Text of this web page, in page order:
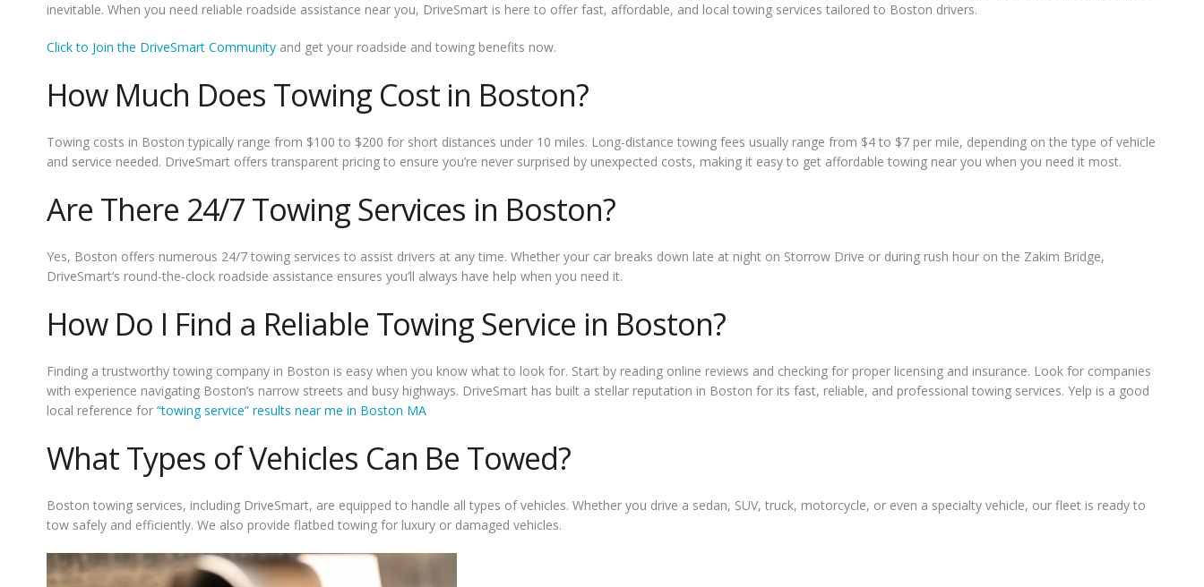
inevitable. When you need reliable roadside assistance near you, DriveSmart is here to offer fast, affordable, and local towing services tailored to Boston drivers.
Click to Join the DriveSmart Community and get your roadside and towing benefits now.
How Much Does Towing Cost in Boston?
Towing costs in Boston typically range from $100 to $200 for short distances under 10 miles. Long-distance towing fees usually range from $4 to $7 per mile, depending on the type of vehicle
and service needed. DriveSmart offers transparent pricing to ensure you’re never surprised by unexpected costs, making it easy to get affordable towing near you when you need it most.
Are There 24/7 Towing Services in Boston?
Yes, Boston offers numerous 24/7 towing services to assist drivers at any time. Whether your car breaks down late at night on Storrow Drive or during rush hour on the Zakim Bridge,
DriveSmart’s round-the-clock roadside assistance ensures you’ll always have help when you need it.
How Do I Find a Reliable Towing Service in Boston?
Finding a trustworthy towing company in Boston is easy when you know what to look for. Start by reading online reviews and checking for proper licensing and insurance. Look for companies
with experience navigating Boston’s narrow streets and busy highways. DriveSmart has built a stellar reputation in Boston for its fast, reliable, and professional towing services. Yelp is a good
local reference for “towing service” results near me in Boston MA
What Types of Vehicles Can Be Towed?
Boston towing services, including DriveSmart, are equipped to handle all types of vehicles. Whether you drive a sedan, SUV, truck, motorcycle, or even a specialty vehicle, our fleet is ready to
tow safely and efficiently. We also provide flatbed towing for luxury or damaged vehicles.